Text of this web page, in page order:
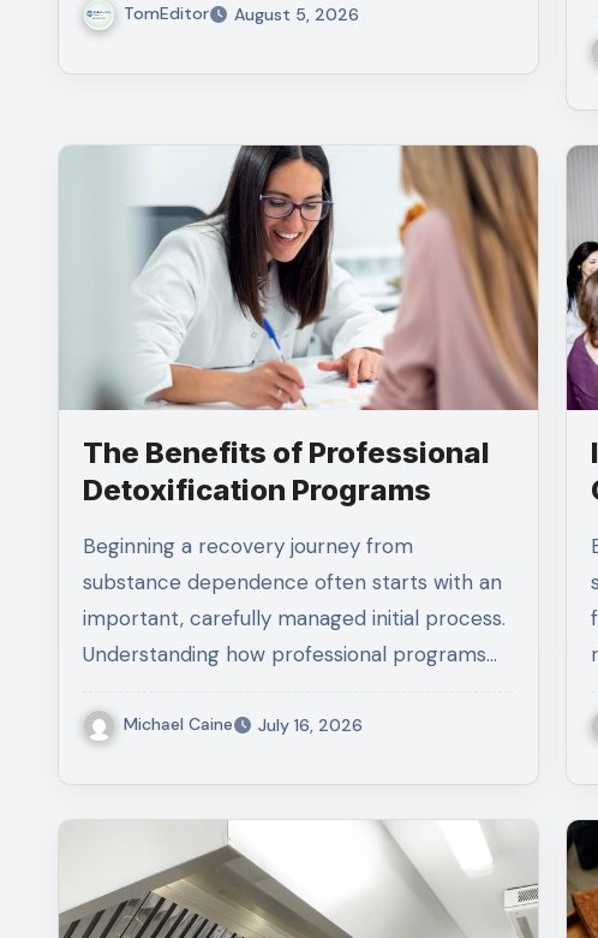
TomEditor August 5, 2026
The Benefits of Professional
Detoxification Programs
Beginning a recovery journey from
substance dependence often starts with an
important, carefully managed initial process.
Understanding how professional programs…
Michael Caine July 16, 2026
Everyday